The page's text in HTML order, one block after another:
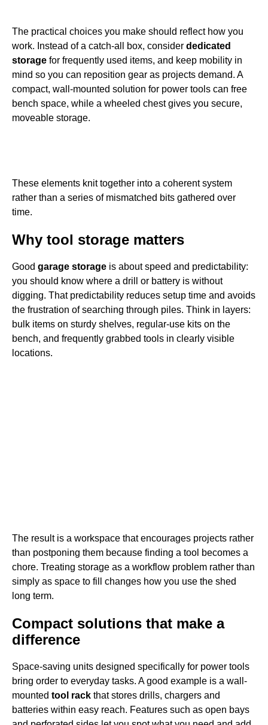
The practical choices you make should reflect how you
work. Instead of a catch-all box, consider dedicated
storage for frequently used items, and keep mobility in
mind so you can reposition gear as projects demand. A
compact, wall-mounted solution for power tools can free
bench space, while a wheeled chest gives you secure,
moveable storage.
These elements knit together into a coherent system
rather than a series of mismatched bits gathered over
time.
Why tool storage matters
Good garage storage is about speed and predictability:
you should know where a drill or battery is without
digging. That predictability reduces setup time and avoids
the frustration of searching through piles. Think in layers:
bulk items on sturdy shelves, regular-use kits on the
bench, and frequently grabbed tools in clearly visible
locations.
The result is a workspace that encourages projects rather
than postponing them because finding a tool becomes a
chore. Treating storage as a workflow problem rather than
simply as space to fill changes how you use the shed
long term.
Compact solutions that make a
difference
Space-saving units designed specifically for power tools
bring order to everyday tasks. A good example is a wall-
mounted tool rack that stores drills, chargers and
batteries within easy reach. Features such as open bays